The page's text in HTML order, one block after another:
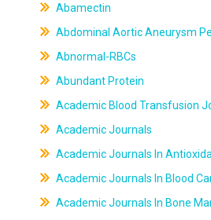
Abamectin
Abdominal Aortic Aneurysm
Abnormal-RBCs
Abundant Protein
Academic Blood Transfusion
Academic Journals
Academic Journals In
Academic Journals In Blood
Academic Journals In Bone